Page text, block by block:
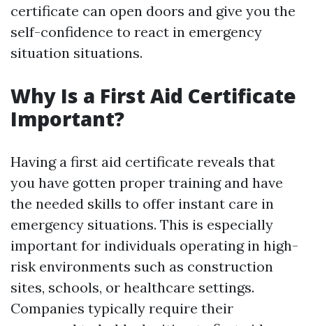
certificate can open doors and give you the
self-confidence to react in emergency
situation situations.
Why Is a First Aid Certificate
Important?
Having a first aid certificate reveals that
you have gotten proper training and have
the needed skills to offer instant care in
emergency situations. This is especially
important for individuals operating in high-
risk environments such as construction
sites, schools, or healthcare settings.
Companies typically require their